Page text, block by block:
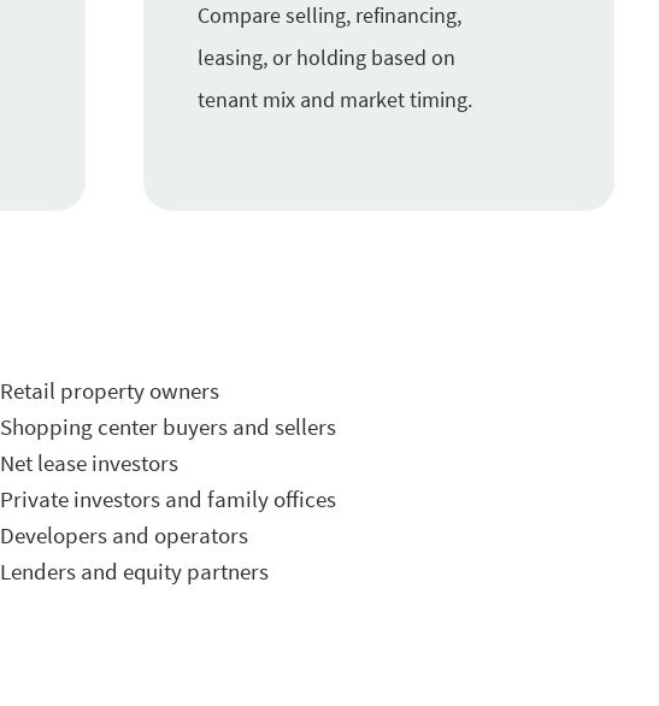
Compare selling, refinancing,
leasing, or holding based on
tenant mix and market timing.
Retail property owners
Shopping center buyers and sellers
Net lease investors
Private investors and family offices
Developers and operators
Lenders and equity partners